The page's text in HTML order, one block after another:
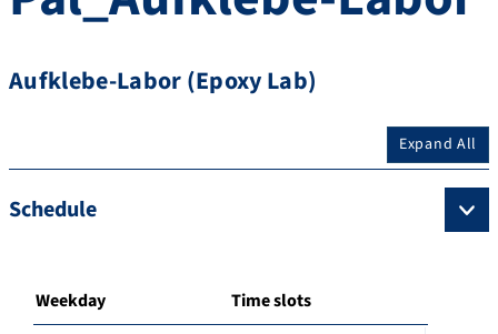
Aufklebe-Labor (Epoxy Lab)
Expand All
Schedule
Weekday Time slots